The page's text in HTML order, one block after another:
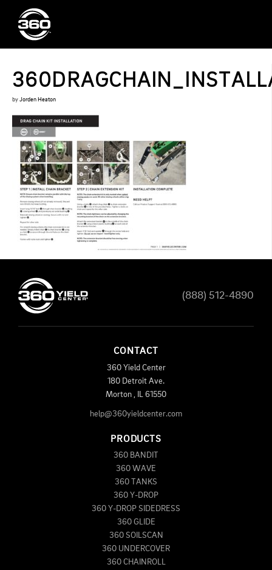
by Jorden Heaton
(888) 512-4890
CONTACT
360 Yield Center
180 Detroit Ave.
Morton
61550
help@360yieldcenter.com
PRODUCTS
360 BANDIT
360 WAVE
360 TANKS
360 Y-DROP
360 Y-DROP SIDEDRESS
360 GLIDE
360 SOILSCAN
360 UNDERCOVER
360 CHAINROLL